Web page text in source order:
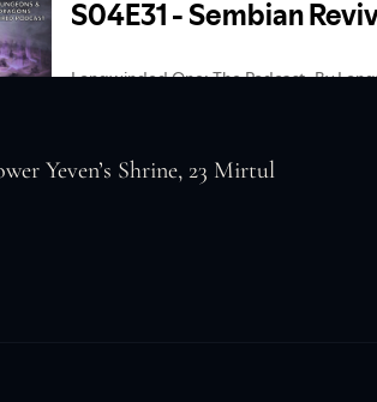
Yeven’s Shrine, 23 Mirtul